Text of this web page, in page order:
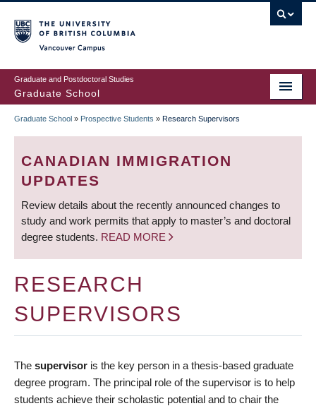
to
main
content
Graduate and Postdoctoral Studies
Graduate School
BREADCRUMB
Graduate School » Prospective Students » Research Supervisors
CANADIAN IMMIGRATION
UPDATES
Review details about the recently announced changes to
study and work permits that apply to master’s and doctoral
degree students. READ MORE
RESEARCH
SUPERVISORS
The supervisor is the key person in a thesis-based graduate
degree program. The principal role of the supervisor is to help
students achieve their scholastic potential and to chair the